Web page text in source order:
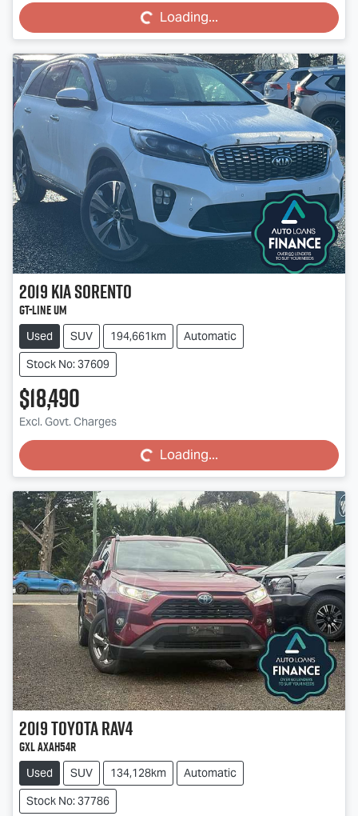
Loading...
2019KiaSorento
GT-Line UM
Used SUV 194,661km
Automatic
Stock No: 37609
$18,490
Excl. Govt. Charges Loading...Loading...
2019ToyotaRAV4
GXL AXAH54R
Used SUV 134,128km
Automatic
Stock No: 37786